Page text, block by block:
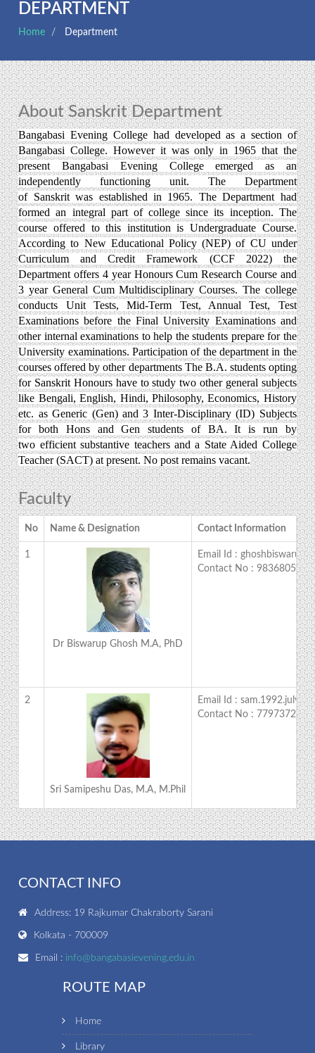
DEPARTMENT
Home Department
About Sanskrit Department
Bangabasi Evening College had developed as a section of
Bangabasi College. However it was only in 1965 that the
present Bangabasi Evening College emerged as an
independently functioning unit. The Department
of Sanskrit was established in 1965. The Department had
formed an integral part of college since its inception. The
course offered to this institution is Undergraduate Course.
According to New Educational Policy (NEP) of CU under
Curriculum and Credit Framework (CCF 2022) the
Department offers 4 year Honours Cum Research Course and
3 year General Cum Multidisciplinary Courses. The college
conducts Unit Tests, Mid-Term Test, Annual Test, Test
Examinations before the Final University Examinations and
other internal examinations to help the students prepare for the
University examinations. Participation of the department in the
courses offered by other departments The B.A. students opting
for Sanskrit Honours have to study two other general subjects
like Bengali, English, Hindi, Philosophy, Economics, History
etc. as Generic (Gen) and 3 Inter-Disciplinary (ID) Subjects
for both Hons and Gen students of BA. It is run by
two efficient substantive teachers and a State Aided College
Teacher (SACT) at present. No post remains vacant.
Faculty
No Name & Designation Contact Information
1
Dr Biswarup Ghosh M.A, PhD
Email Id :
Contact No : 9836805759
2
Sri Samipeshu Das, M.A, M.Phil
Email Id :
Contact No : 7797372527
CONTACT INFO
Address: 19 Rajkumar Chakraborty Sarani
Kolkata - 700009
Email : info@bangabasievening.edu.in
ROUTE MAP
Home
Library